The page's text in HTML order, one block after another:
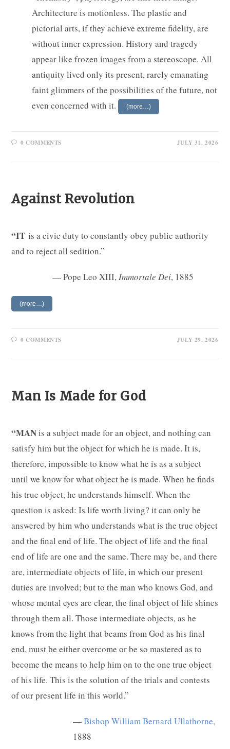
Architecture is motionless. The plastic and
pictorial arts, if they achieve extreme fidelity, are
without inner expression. History and tragedy
appear like frozen images from a stereoscope. All
antiquity lived only its present, rarely emanating
faint glimmers of the possibilities of the future, not
even concerned with it.
(more…)
0 COMMENTS JULY 31, 2026
Against Revolution
“IT is a civic duty to constantly obey public authority
and to reject all sedition.”
— Pope Leo XIII,Immortale Dei, 1885
(more…)
0 COMMENTS JULY 29, 2026
Man Is Made for God
“MANis a subject made for an object, and nothing can
satisfy him but the object for which he is made. It is,
therefore, impossible to know what he is as a subject
until we know for what object he is made. When he finds
his true object, he understands himself. When the
question is asked: Is life worth living? it can only be
answered by him who understands what is the true object
and the final end of life. The object of life and the final
end of life are one and the same. There may be, and there
are, intermediate objects of life, in which our present
duties are involved; but to the man who knows God, and
whose mental eyes are clear, the final object of life shines
through them all. Those intermediate objects, as he
knows from the light that beams from God as his final
end, must be either overcome or be so mastered as to
become the means to help him on to the one true object
of his life. This is the solution of the trials and contests
of our present life in this world.”
—Bishop William Bernard Ullathorne,
1888